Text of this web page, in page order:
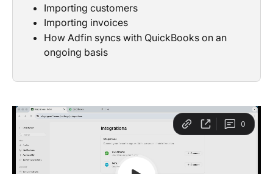
Importing customers
Importing invoices
How Adfin syncs with QuickBooks on an
ongoing basis